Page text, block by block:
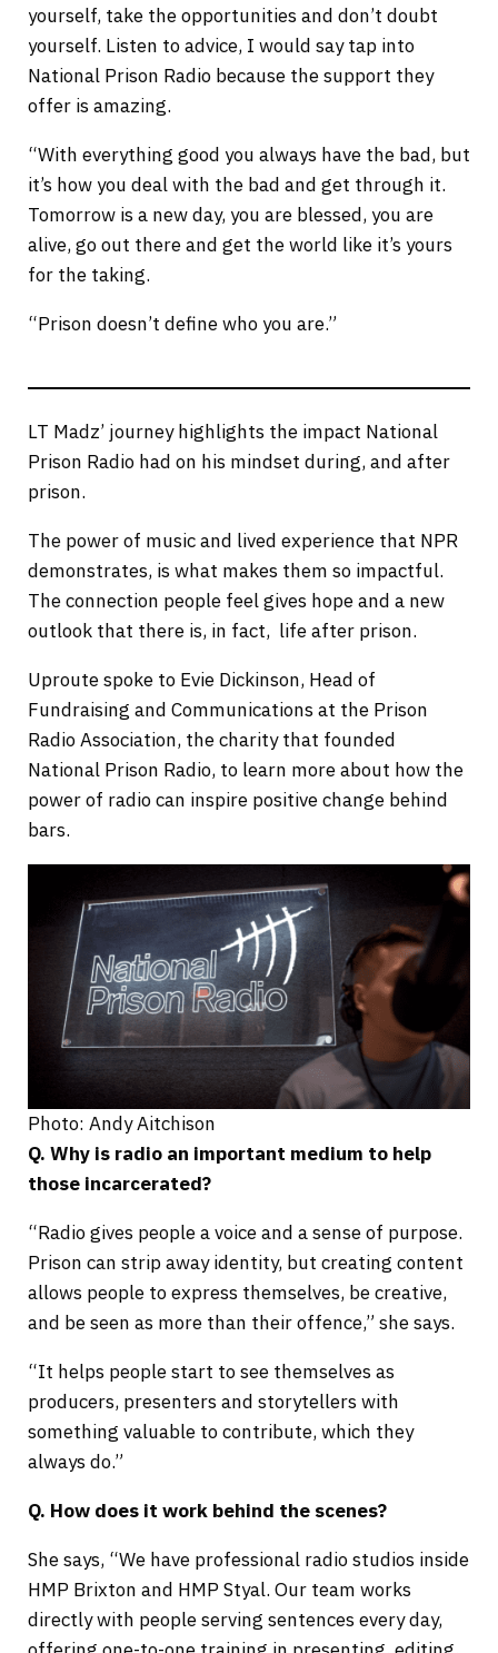
yourself, take the opportunities and don’t doubt
yourself. Listen to advice, I would say tap into
National Prison Radio because the support they
offer is amazing.
“With everything good you always have the bad, but
it’s how you deal with the bad and get through it.
Tomorrow is a new day, you are blessed, you are
alive, go out there and get the world like it’s yours
for the taking.
“Prison doesn’t define who you are.”
LT Madz’ journey highlights the impact National
Prison Radio had on his mindset during, and after
prison.
The power of music and lived experience that NPR
demonstrates, is what makes them so impactful.
The connection people feel gives hope and a new
outlook that there is, in fact, life after prison.
Uproute spoke to Evie Dickinson, Head of
Fundraising and Communications at the Prison
Radio Association, the charity that founded
National Prison Radio, to learn more about how the
power of radio can inspire positive change behind
bars.
Photo: Andy Aitchison
Q. Why is radio an important medium to help
those incarcerated?
“Radio gives people a voice and a sense of purpose.
Prison can strip away identity, but creating content
allows people to express themselves, be creative,
and be seen as more than their offence,” she says.
“It helps people start to see themselves as
producers, presenters and storytellers with
something valuable to contribute, which they
always do.”
Q. How does it work behind the scenes?
She says, “We have professional radio studios inside
HMP Brixton and HMP Styal. Our team works
directly with people serving sentences every day,